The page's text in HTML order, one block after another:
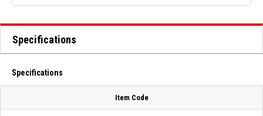
Specifications
Specifications
Item Code